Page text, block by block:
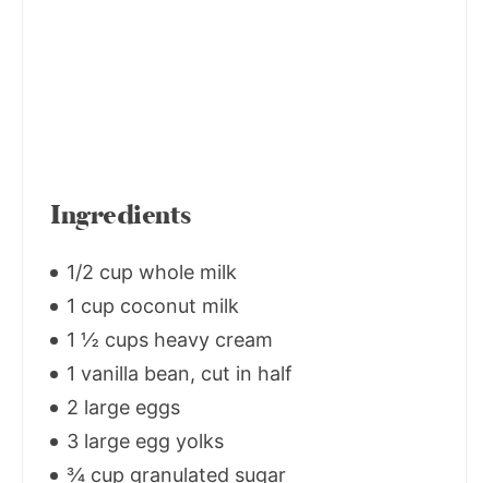
Ingredients
1/2 cup whole milk
1 cup coconut milk
1 ½ cups heavy cream
1 vanilla bean, cut in half
2 large eggs
3 large egg yolks
¾ cup granulated sugar